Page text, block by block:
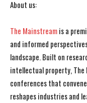
About us:
The Mainstreamis a
and informed
landscape. Built on
intellectual property, The
conferences that
reshapes industries and